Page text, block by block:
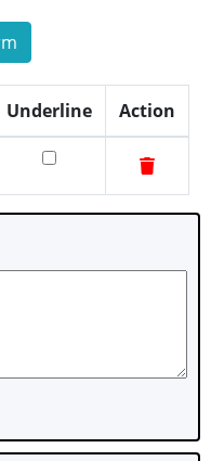
Underline Action